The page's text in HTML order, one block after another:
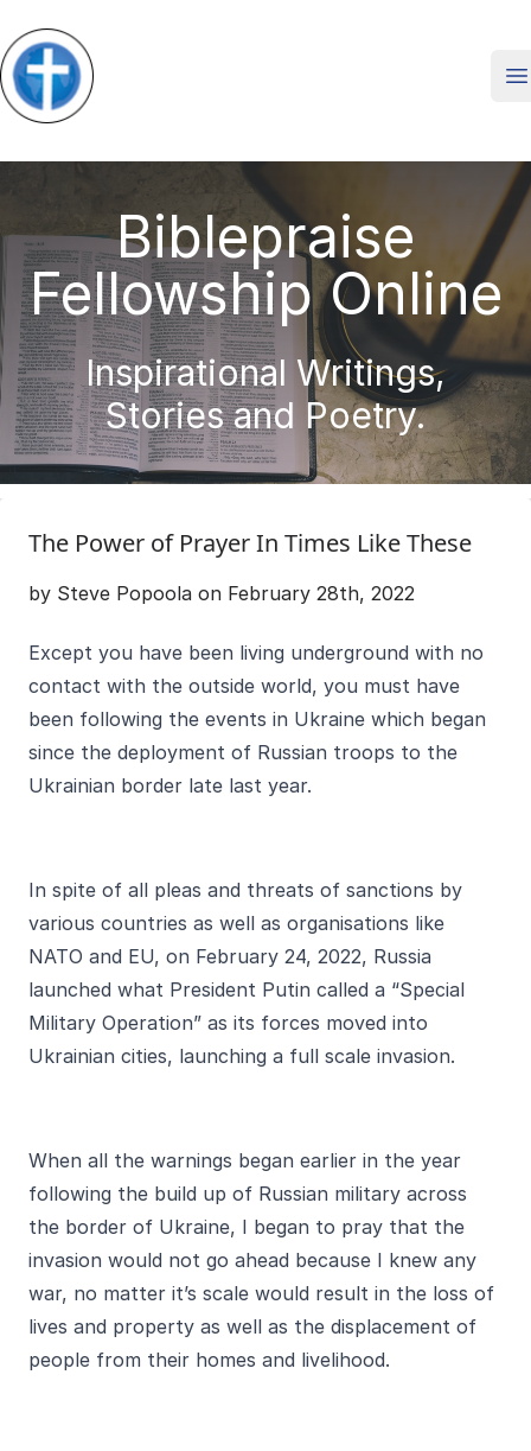
Biblepraise
Fellowship Online
Inspirational Writings,
Stories and Poetry.
The Power of Prayer In Times Like These
by Steve Popoola on February 28th, 2022
Except you have been living underground with no
contact with the outside world, you must have
been following the events in Ukraine which began
since the deployment of Russian troops to the
Ukrainian border late last year.
In spite of all pleas and threats of sanctions by
various countries as well as organisations like
NATO and EU, on February 24, 2022, Russia
launched what President Putin called a “Special
Military Operation” as its forces moved into
Ukrainian cities, launching a full scale invasion.
When all the warnings began earlier in the year
following the build up of Russian military across
the border of Ukraine, I began to pray that the
invasion would not go ahead because I knew any
war, no matter it’s scale would result in the loss of
lives and property as well as the displacement of
people from their homes and livelihood.